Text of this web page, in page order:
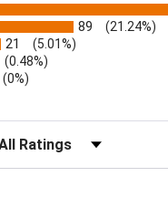
89 (21.24%)
21 (5.01%)
(0.48%)
(0%)
Reviews by Rating